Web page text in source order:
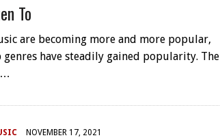
To
are becoming more and more popular,
genres have steadily gained popularity. The
NOVEMBER 17, 2021